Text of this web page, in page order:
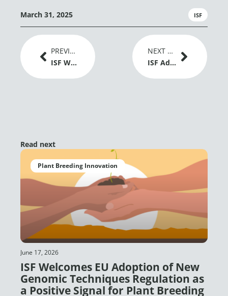
March 31, 2025 ISF
Prev
PREVIOUS ARTICLE
ISF Welcomes EU Adoption of New Genomic Techniques Regulation as a Positive Signal for Plant Breeding Innovation
NEXT ARTICLE
ISF Advances Dialogue on Gene Editing and Global Grain Trade at IGC Conference 2026
Next
Read next
Plant Breeding Innovation
ISF Welcomes EU Adoption of New
Genomic Techniques Regulation as
a Positive Signal for Plant Breeding
June 17, 2026